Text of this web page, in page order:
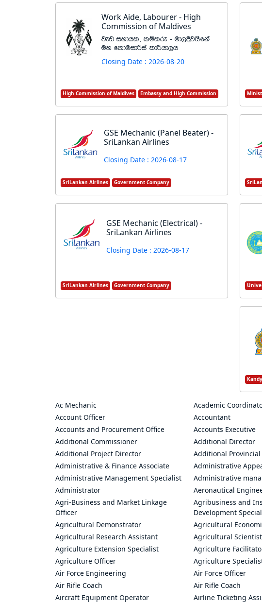
Work Aide, Labourer - High
Commission of Maldives
jev iydhl" lïlre - ud,Èjhsfka
uy flduidßia ld¾hd,h
Closing Date : 2026-08-20
High Commission of Maldives Embassy and High Commission
GSE Mechanic (Panel Beater) -
SriLankan Airlines
Closing Date : 2026-08-17
SriLankan Airlines Government Company
GSE Mechanic (Electrical) -
SriLankan Airlines
Closing Date : 2026-08-17
SriLankan Airlines Government Company
Ac Mechanic Academic
Account Officer
Accountant
Accounts and Procurement Office
Accounts Executive
Additional Commissioner
Additional Director
Additional Project Director
Additional
Administrative & Finance Associate
Administrative
Administrative Management Specialist
Administrative
Administrator
Aeronautical
Agri-Business and Market Linkage
Officer
Agribusiness and
Development
Agricultural Demonstrator Agricultural
Agricultural Research Assistant
Agricultural Scientist
Agriculture Extension Specialist
Agriculture
Agriculture Officer
Agriculture
Air Force Engineering
Air Force Officer
Air Rifle Coach
Air Rifle Coach
Aircraft Equipment Operator
Airline Ticketing